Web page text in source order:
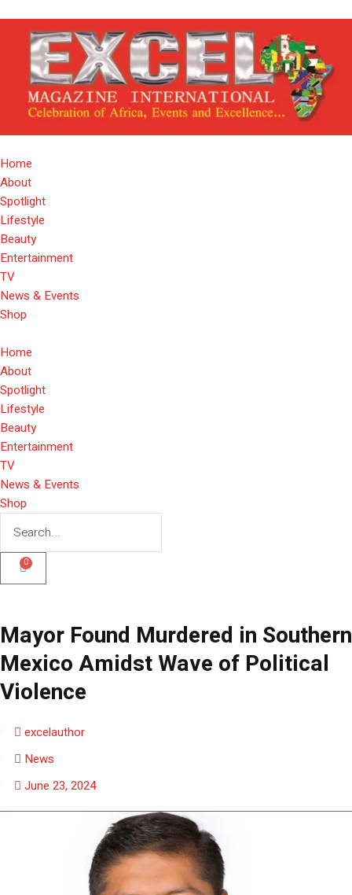
Home
About
Spotlight
Lifestyle
Beauty
Entertainment
TV
News & Events
Shop
Home
About
Spotlight
Lifestyle
Beauty
Entertainment
TV
News & Events
Shop
0
Mayor Found Murdered in Southern
Mexico Amidst Wave of Political
Violence
excelauthor
News
June 23, 2024